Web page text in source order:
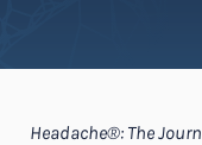
Headache®: The